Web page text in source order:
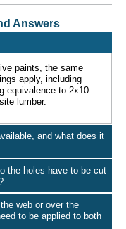
Answers
paints, the same
apply, including
equivalence to 2x10
lumber.
and what does it
the holes have to be cut
web or over the
to be applied to both